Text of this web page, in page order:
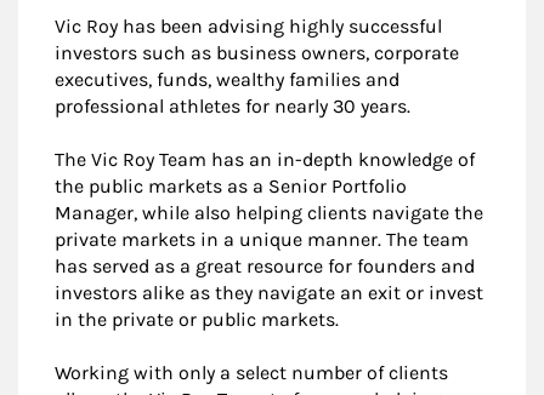
Vic Roy has been advising highly successful
investors such as business owners, corporate
executives, funds, wealthy families and
professional athletes for nearly 30 years.
The Vic Roy Team has an in-depth knowledge of
the public markets as a Senior Portfolio
Manager, while also helping clients navigate the
private markets in a unique manner. The team
has served as a great resource for founders and
investors alike as they navigate an exit or invest
in the private or public markets.
Working with only a select number of clients